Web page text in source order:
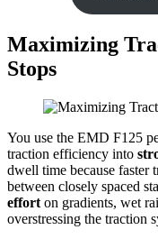
Maximizing
Stops
You use the EMD F125
traction efficiency into
dwell time because faster
between closely spaced
effort on gradients, wet
overstressing the traction